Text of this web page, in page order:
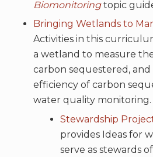
Biomonitoringtopic
Bringing Wetlands to
Activities in this
a wetland to measure
carbon sequestered,
efficiency of carbon
water quality monitoring.
Stewardship
provides Ideas for
serve as stewards